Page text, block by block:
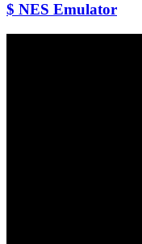
$ NES Emulator